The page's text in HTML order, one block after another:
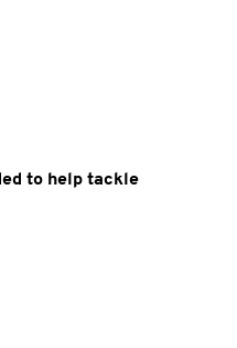
to help tackle